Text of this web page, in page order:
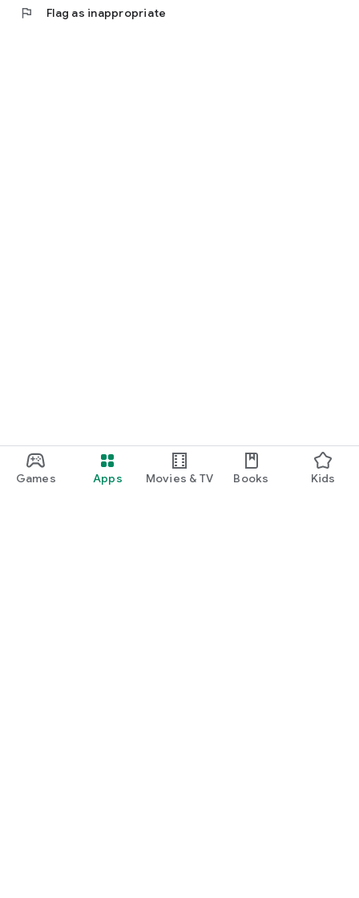
Games Apps Movies & TV Books Kids
flag Flag as inappropriate